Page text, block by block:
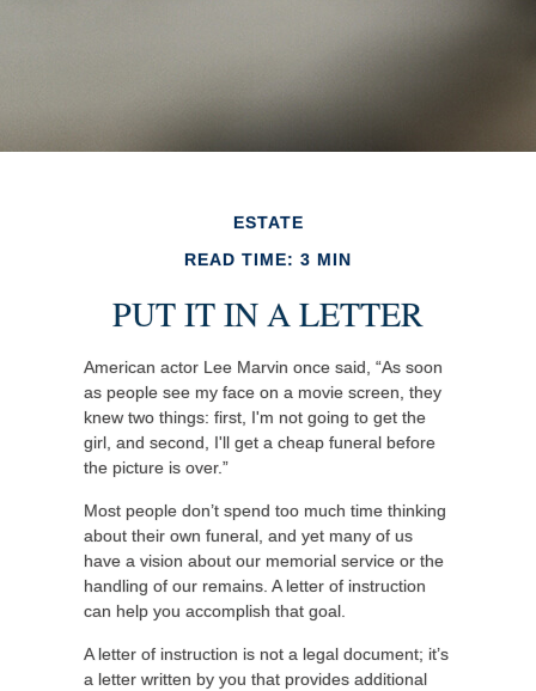
ESTATE
READ TIME: 3 MIN
PUT IT IN A LETTER
American actor Lee Marvin once said, “As soon
as people see my face on a movie screen, they
knew two things: first, I'm not going to get the
girl, and second, I'll get a cheap funeral before
the picture is over.”
Most people don’t spend too much time thinking
about their own funeral, and yet many of us
have a vision about our memorial service or the
handling of our remains. A letter of instruction
can help you accomplish that goal.
A letter of instruction is not a legal document; it’s
a letter written by you that provides additional